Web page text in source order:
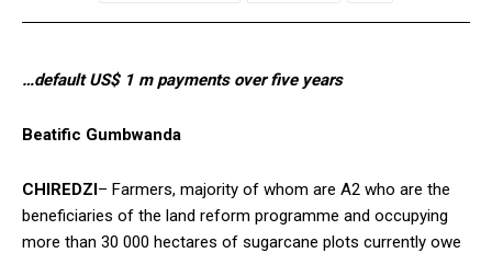
…default US$ 1 m payments over five years
Beatific Gumbwanda
CHIREDZI– Farmers, majority of whom are A2 who are the
beneficiaries of the land reform programme and occupying
more than 30 000 hectares of sugarcane plots currently owe